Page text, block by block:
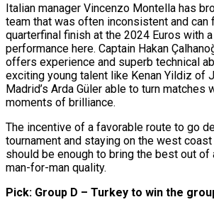
Italian manager Vincenzo Montella has
team that was often inconsistent and can
quarterfinal finish at the 2024 Euros with
performance here. Captain Hakan
offers experience and superb technical
exciting young talent like Kenan Yildiz of
Madrid’s Arda Güler able to turn matches
moments of brilliance.
The incentive of a favorable route to go
tournament and staying on the west
should be enough to bring the best out
man-for-man quality.
Pick: Group D – Turkey to win the